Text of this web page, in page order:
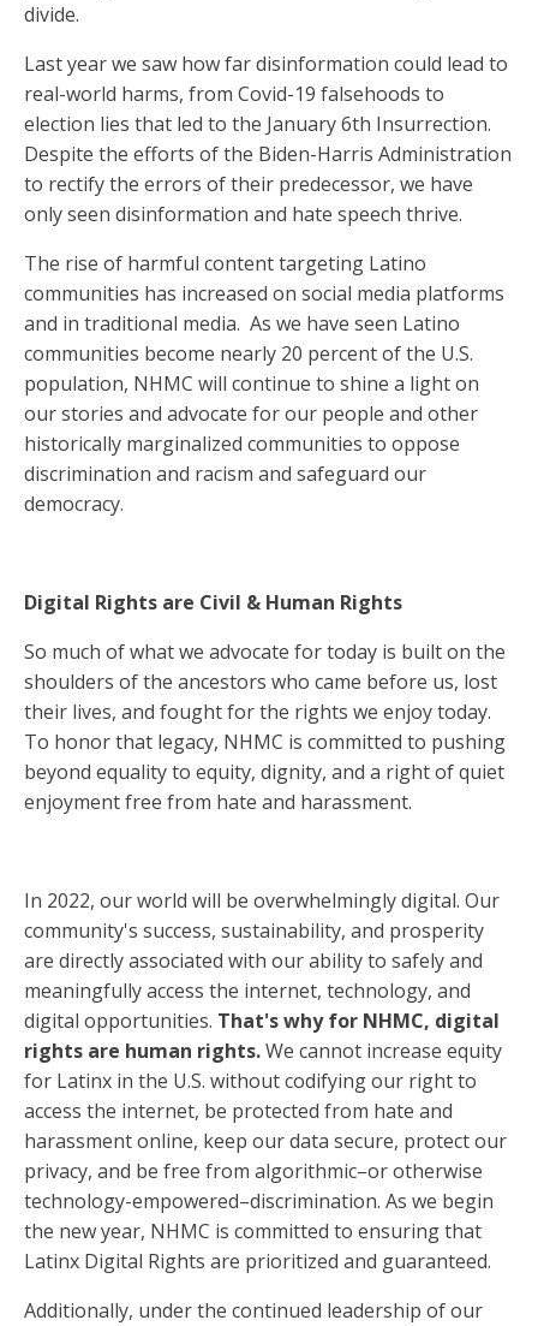
divide.
Last year we saw how far disinformation could lead to
real-world harms, from Covid-19 falsehoods to
election lies that led to the January 6th Insurrection.
Despite the efforts of the Biden-Harris Administration
to rectify the errors of their predecessor, we have
only seen disinformation and hate speech thrive.
The rise of harmful content targeting Latino
communities has increased on social media platforms
and in traditional media. As we have seen Latino
communities become nearly 20 percent of the U.S.
population, NHMC will continue to shine a light on
our stories and advocate for our people and other
historically marginalized communities to oppose
discrimination and racism and safeguard our
democracy.
Digital Rights are Civil & Human Rights
So much of what we advocate for today is built on the
shoulders of the ancestors who came before us, lost
their lives, and fought for the rights we enjoy today.
To honor that legacy, NHMC is committed to pushing
beyond equality to equity, dignity, and a right of quiet
enjoyment free from hate and harassment.
In 2022, our world will be overwhelmingly digital. Our
community's success, sustainability, and prosperity
are directly associated with our ability to safely and
meaningfully access the internet, technology, and
digital opportunities. That's why for NHMC, digital
rights are human rights.We cannot increase equity
for Latinx in the U.S. without codifying our right to
access the internet, be protected from hate and
harassment online, keep our data secure, protect our
privacy, and be free from algorithmic–or otherwise
technology-empowered–discrimination. As we begin
the new year, NHMC is committed to ensuring that
Latinx Digital Rights are prioritized and guaranteed.
Additionally, under the continued leadership of our